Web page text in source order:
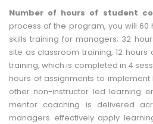
Number of hours of student
process of the program, you will
skills training for managers; 32
site as classroom training, 12
training, which is completed in 4
hours of assignments to
other non-instructor led learning
mentor coaching is delivered
managers effectively apply